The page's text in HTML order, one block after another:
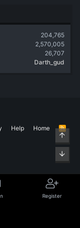
204,765
2,570,005
26,707
Darth_gud
Help Home
R
S
Register
Top